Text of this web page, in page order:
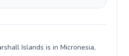
Islands is in Micronesia,